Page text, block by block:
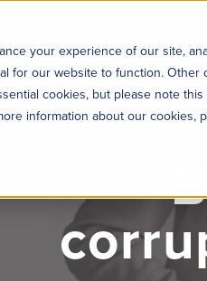
your experience of our site,
for our website to function.
cookies, but please note
information about our cookies,